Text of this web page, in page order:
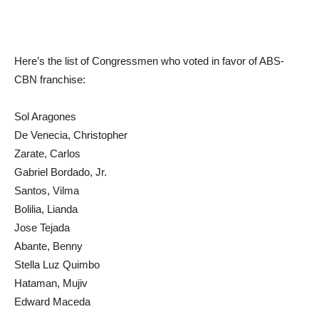
Here’s the list of Congressmen who voted in favor of ABS-
CBN franchise:
Sol Aragones
De Venecia, Christopher
Zarate, Carlos
Gabriel Bordado, Jr.
Santos, Vilma
Bolilia, Lianda
Jose Tejada
Abante, Benny
Stella Luz Quimbo
Hataman, Mujiv
Edward Maceda